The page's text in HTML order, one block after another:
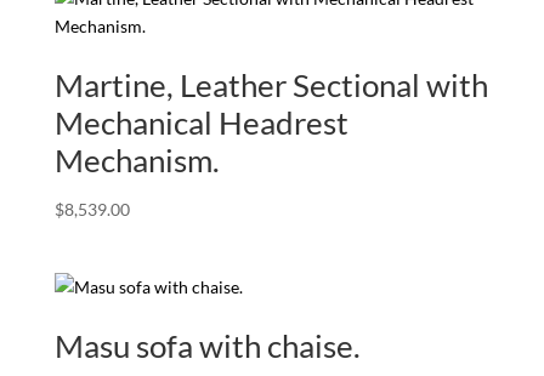
Martine, Leather Sectional with
Mechanical Headrest
Mechanism.
$8,539.00
Masu sofa with chaise.